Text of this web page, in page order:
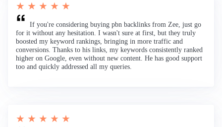
★ ★ ★ ★ ★
If you're considering buying pbn backlinks from Zee, just go
for it without any hesitation. I wasn't sure at first, but they truly
boosted my keyword rankings, bringing in more traffic and
conversions. Thanks to his links, my keywords consistently ranked
higher on Google, even without new content. He has good support
too and quickly addressed all my queries.
★ ★ ★ ★ ★